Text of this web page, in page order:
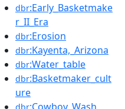
dbr:Early_Basketmake
r_II_Era
dbr:Erosion
dbr:Kayenta,_Arizona
dbr:Water_table
dbr:Basketmaker_cult
ure